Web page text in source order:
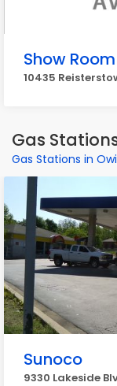
Show
10435
Gas
Gas Stations in
Sunoco
9330 Lakeside